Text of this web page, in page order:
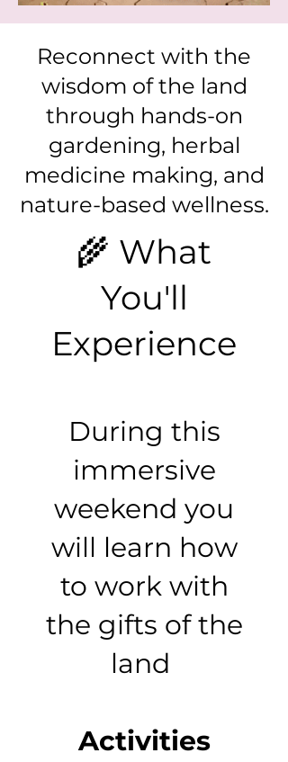
Reconnect with the
wisdom of the land
through hands-on
gardening, herbal
medicine making, and
nature-based wellness.
🌾 What
You'll
Experience
During this
immersive
weekend you
will learn how
to work with
the gifts of the
land
Activities